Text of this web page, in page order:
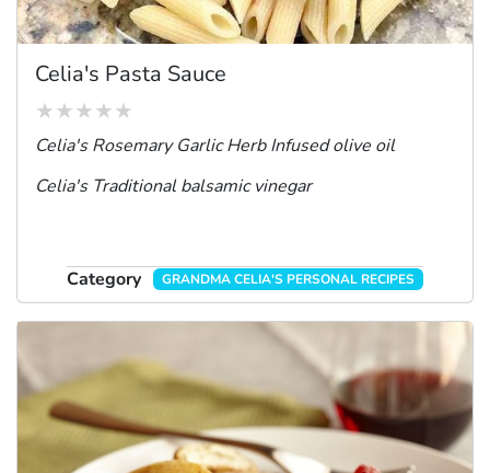
Celia's Pasta Sauce
Celia's Rosemary Garlic Herb Infusedolive oil
Celia's Traditional balsamic vinegar
Category GRANDMA CELIA'S PERSONAL RECIPES